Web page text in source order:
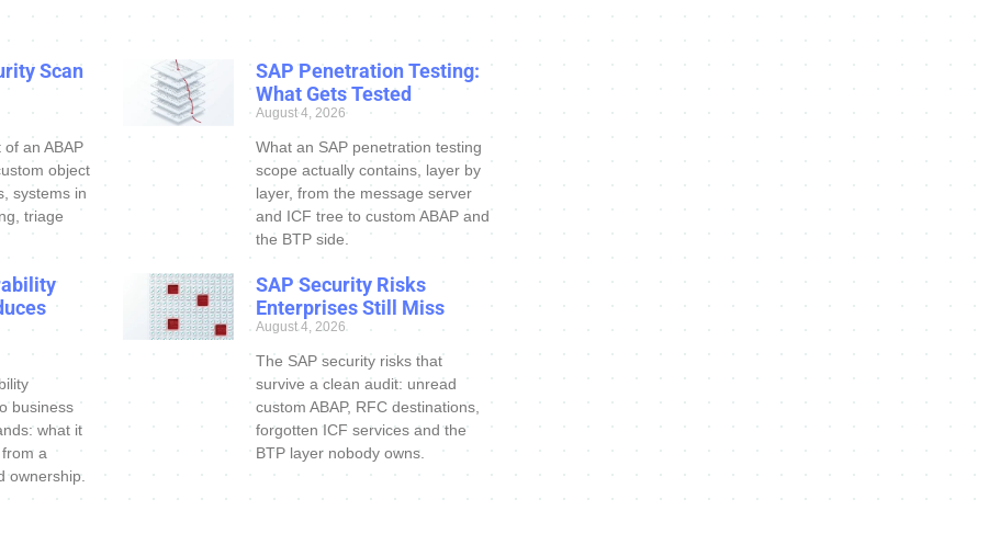
Scan
an ABAP
object
systems in
triage
SAP Penetration Testing:
What Gets Tested
August 4, 2026
What an SAP penetration testing
scope actually contains, layer by
layer, from the message server
and ICF tree to custom ABAP and
the BTP side.
business
what it
a
ownership.
SAP Security Risks
Enterprises Still Miss
August 4, 2026
The SAP security risks that
survive a clean audit: unread
custom ABAP, RFC destinations,
forgotten ICF services and the
BTP layer nobody owns.